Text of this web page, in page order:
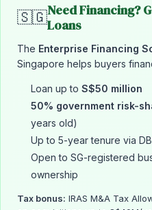
🇸🇬Need Financing?
Loans
The Enterprise Financing
Singapore helps buyers
Loan up to S$50 million
50% government risk-
years old)
Up to 5-year tenure via
Open to SG-registered
ownership
Tax bonus: IRAS M&A Tax